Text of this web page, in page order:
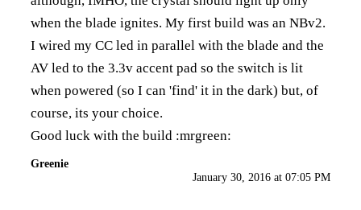
when the blade ignites. My first build was an NBv2.
I wired my CC led in parallel with the blade and the
AV led to the 3.3v accent pad so the switch is lit
when powered (so I can 'find' it in the dark) but, of
course, its your choice.
Good luck with the build :mrgreen:
Greenie
January 30, 2016 at 07:05 PM